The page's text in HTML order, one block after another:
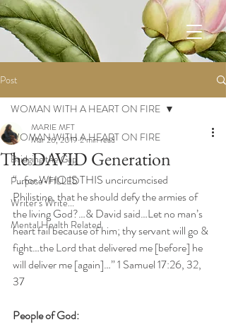
Post
WOMAN WITH A HEART ON FIRE
Bridging the Gap
Purpose-FILLED
Writer's Write...
Mental Health Related
WOMAN WITH A HEART ON FIRE
The DAVID Generation
MARIE MFT
Mar 26, 2019 2 min read
“…for WHO IS THIS uncircumcised
Philistine, that he should defy the armies of
the living God?…& David said…Let no man’s
heart fail because of him; thy servant will go &
fight…the Lord that delivered me [before] he
will deliver me [again]…” 1 Samuel 17:26, 32,
37
People of God: